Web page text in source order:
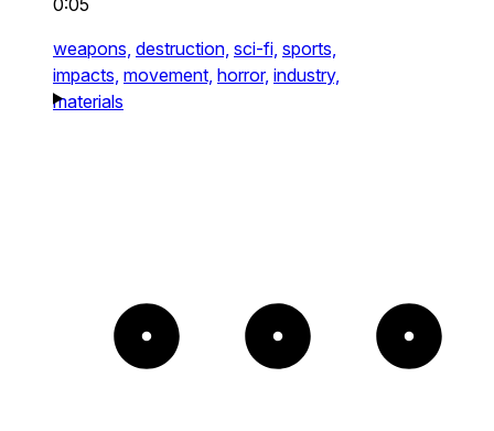
weapons, destruction, sci-fi, sports,
impacts, movement, horror, industry,
materials